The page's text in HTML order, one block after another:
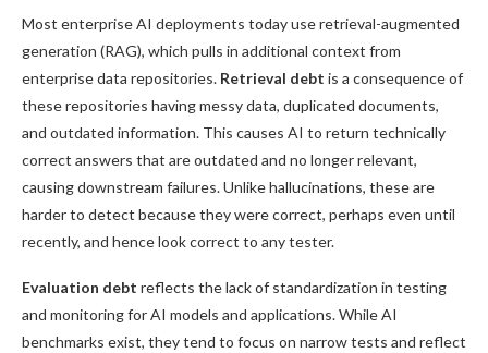
Most enterprise AI deployments today use retrieval-augmented
generation (RAG), which pulls in additional context from
enterprise data repositories. Retrieval debt is a consequence of
these repositories having messy data, duplicated documents,
and outdated information. This causes AI to return technically
correct answers that are outdated and no longer relevant,
causing downstream failures. Unlike hallucinations, these are
harder to detect because they were correct, perhaps even until
recently, and hence look correct to any tester.
Evaluation debt reflects the lack of standardization in testing
and monitoring for AI models and applications. While AI
benchmarks exist, they tend to focus on narrow tests and reflect